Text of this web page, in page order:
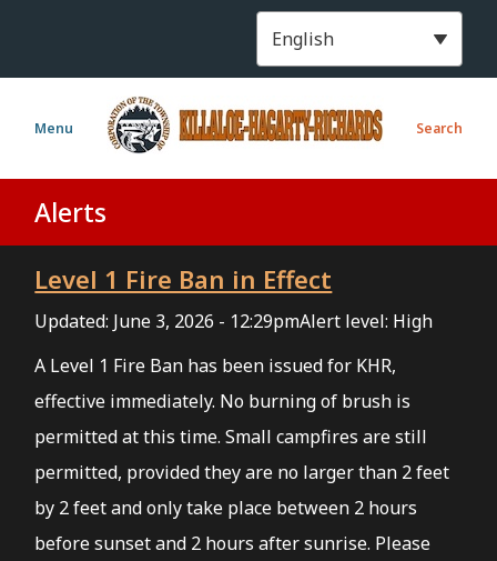
m
n
Menu Search
Alerts
Level 1 Fire Ban in Effect
Updated: June 3, 2026 - 12:29pmAlert level: High
A Level 1 Fire Ban has been issued for KHR,
effective immediately. No burning of brush is
permitted at this time. Small campfires are still
permitted, provided they are no larger than 2 feet
by 2 feet and only take place between 2 hours
before sunset and 2 hours after sunrise. Please